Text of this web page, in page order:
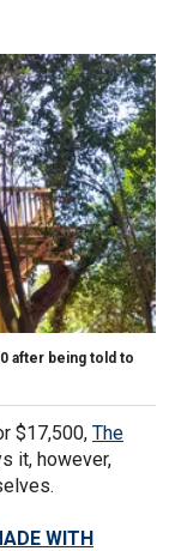
after being told to
$17,500, The
it, however,
WITH